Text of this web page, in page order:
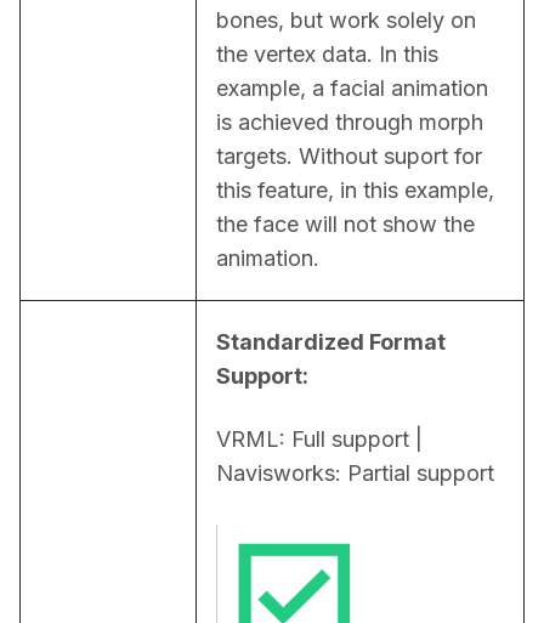
bones, but work solely on
the vertex data. In this
example, a facial animation
is achieved through morph
targets. Without suport for
this feature, in this example,
the face will not show the
animation.
Standardized Format
Support:
VRML: Full support |
Navisworks: Partial support